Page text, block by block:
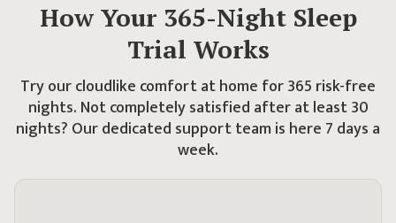
How Your 365-Night Sleep
Trial Works
Try our cloudlike comfort at home for365 risk-free
nights. Not completely satisfied after at least 30
nights? Our dedicated support team is here 7 days a
week.